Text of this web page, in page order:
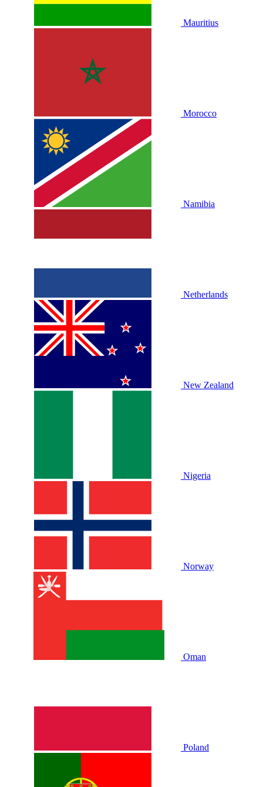
Mauritius
Morocco
Namibia
Netherlands
New Zealand
Nigeria
Norway
Oman
Poland